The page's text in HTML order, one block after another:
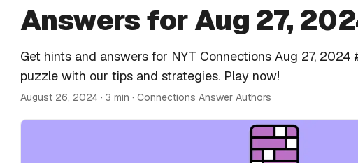
Answers for Aug 27,
Get hints and answers for NYT Connections Aug 27,
puzzle with our tips and strategies. Play now!
August 26, 2024 · 3 min · Connections Answer Authors